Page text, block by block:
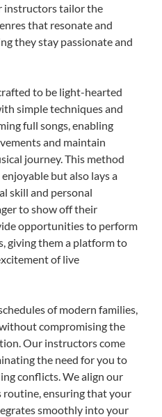
instructors tailor the
that resonate and
they stay passionate and
to be light-hearted
simple techniques and
full songs, enabling
and maintain
journey. This method
but also lays a
skill and personal
to show off their
opportunities to perform
giving them a platform to
of live
of modern families,
compromising the
Our instructors come
the need for you to
conflicts. We align our
routine, ensuring that your
smoothly into your